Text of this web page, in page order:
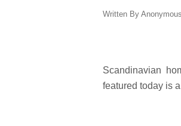
Written By Anonymous
Scandinavian
featured today is